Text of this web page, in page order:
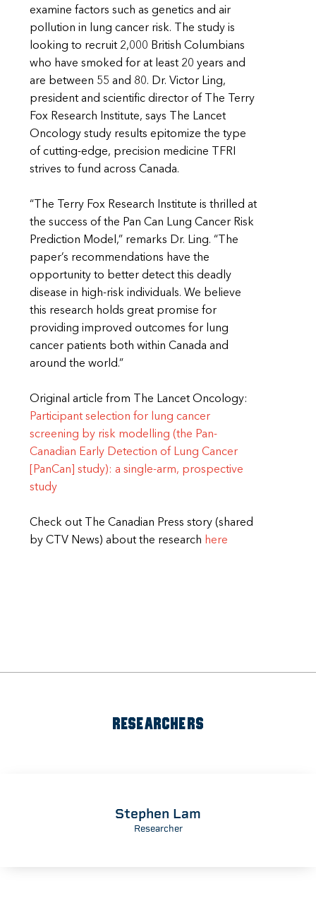
examine factors such as genetics and air
pollution in lung cancer risk. The study is
looking to recruit 2,000 British Columbians
who have smoked for at least 20 years and
are between 55 and 80. Dr. Victor Ling,
president and scientific director of The Terry
Fox Research Institute, says The Lancet
Oncology study results epitomize the type
of cutting-edge, precision medicine TFRI
strives to fund across Canada.
“The Terry Fox Research Institute is thrilled at
the success of the Pan Can Lung Cancer Risk
Prediction Model,” remarks Dr. Ling. “The
paper’s recommendations have the
opportunity to better detect this deadly
disease in high-risk individuals. We believe
this research holds great promise for
providing improved outcomes for lung
cancer patients both within Canada and
around the world.”
Original article from The Lancet Oncology:
Participant selection for lung cancer
screening by risk modelling (the Pan-
Canadian Early Detection of Lung Cancer
[PanCan] study): a single-arm, prospective
study
Check out The Canadian Press story (shared
by CTV News) about the research here
RESEARCHERS
Stephen Lam
Researcher